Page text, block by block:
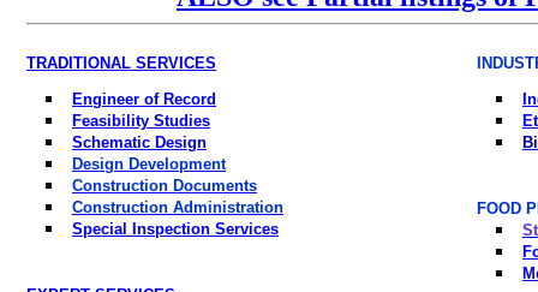
TRADITIONAL SERVICES
Engineer of Record
Feasibility Studies
Schematic Design
Design Development
Construction Documents
Construction Administration
Special Inspection Services
FOOD